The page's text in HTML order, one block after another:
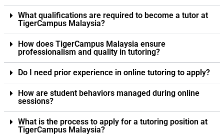
What qualifications are required to become a tutor at
TigerCampus Malaysia?
How does TigerCampus Malaysia ensure
professionalism and quality in tutoring?
Do I need prior experience in online tutoring to apply?
How are student behaviors managed during online
sessions?
What is the process to apply for a tutoring position at
TigerCampus Malaysia?